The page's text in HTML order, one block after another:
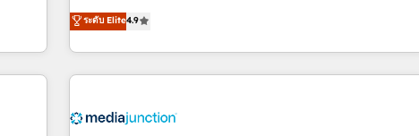
in
of HubSpot. The fastest-growing tech-enabler & facilitator,
MakeWebBetter, hands you the blend of HubSpot expertise
& eminent solutions & integrations. Trust us to streamline
your HubSpot experience. 🚀HubSpot Elite Partners with
Integration partner 🤝Google Premier Partner 2023 🌟5
ระดับ Elite4.9